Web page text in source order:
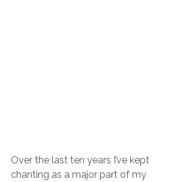
Over the last ten years I’ve kept
chanting as a major part of my